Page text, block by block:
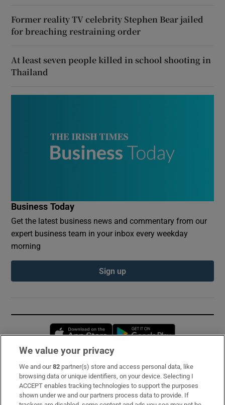
Former reality TV celebrity Stephen Bear jailed
for breaching restraining order
At least seven people killed in school shooting in
Thailand
Business Today
Get the latest business news and commentary from our
expert business team in your inbox every weekday
morning
Sign up
Opens in new window
Subscribe
Support
We value your privacy
We and our82 partner(s) store and access personal data, like
browsing data or unique identifiers, on your device. Selecting I
ACCEPT enables tracking technologies to support the purposes
shown under we and our partners process data to provide. If